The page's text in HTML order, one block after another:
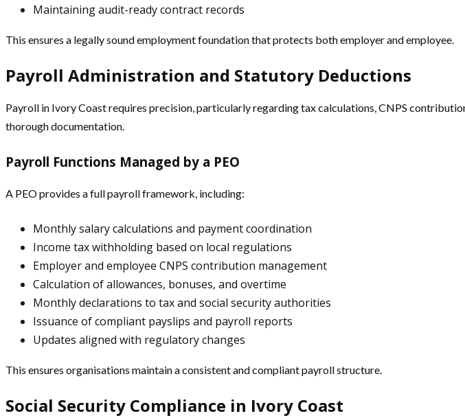
Maintaining audit-ready contract records
This ensures a legally sound employment foundation that protects both employer and employee.
Payroll Administration and Statutory Deductions
Payroll in Ivory Coast requires precision, particularly regarding tax calculations, CNPS
thorough documentation.
Payroll Functions Managed by a PEO
A PEO provides a full payroll framework, including:
Monthly salary calculations and payment coordination
Income tax withholding based on local regulations
Employer and employee CNPS contribution management
Calculation of allowances, bonuses, and overtime
Monthly declarations to tax and social security authorities
Issuance of compliant payslips and payroll reports
Updates aligned with regulatory changes
This ensures organisations maintain a consistent and compliant payroll structure.
Social Security Compliance in Ivory Coast